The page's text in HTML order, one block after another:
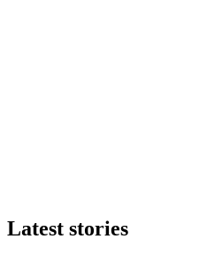
Latest stories